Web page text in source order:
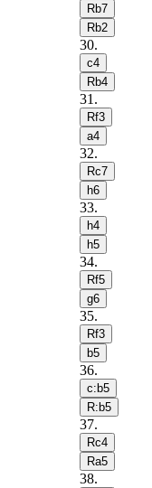
Rb7
Rb2
30.
c4
Rb4
31 .
Rf3
a4
32.
Rc7
h6
33.
h4
h5
34.
Rf5
g6
35.
Rf3
b5
36.
c:b5
R:b5
37.
Rc4
Ra5
38.